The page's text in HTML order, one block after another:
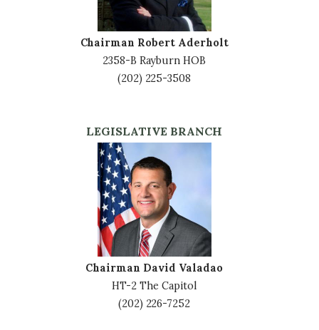
Chairman Robert Aderholt
2358-B Rayburn HOB
(202) 225-3508
LEGISLATIVE BRANCH
Chairman David Valadao
HT-2 The Capitol
(202) 226-7252